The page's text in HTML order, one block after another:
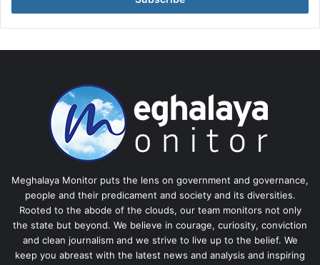
Meghalaya Monitor puts the lens on government and governance,
people and their predicament and society and its diversities.
Rooted to the abode of the clouds, our team monitors not only
the state but beyond. We believe in courage, curiosity, conviction
and clean journalism and we strive to live up to the belief. We
keep you abreast with the latest news and analysis and inspiring